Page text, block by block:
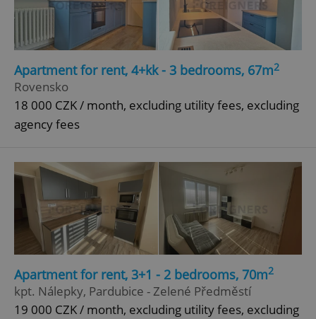
Apartment for rent, 4+kk - 3 bedrooms, 67m2
Rovensko
18 000 CZK / month, excluding utility fees, excluding
agency fees
Apartment for rent, 3+1 - 2 bedrooms, 70m2
kpt. Nálepky, Pardubice - Zelené Předměstí
19 000 CZK / month, excluding utility fees, excluding